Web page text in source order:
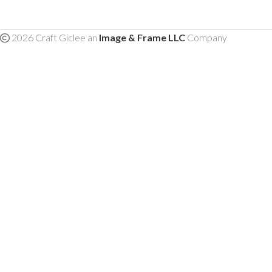
2026 Craft Giclee an Image & Frame LLC Company